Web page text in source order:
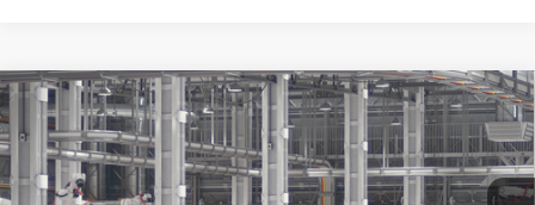
2026Toyota CamryLE
Special Offer
VIN: 4T1DAACK6TU32B989Model:2559
$33,758
SMARTPRICE:
Less
Compare Vehicle